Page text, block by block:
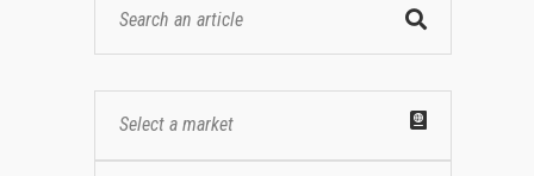
Select a market